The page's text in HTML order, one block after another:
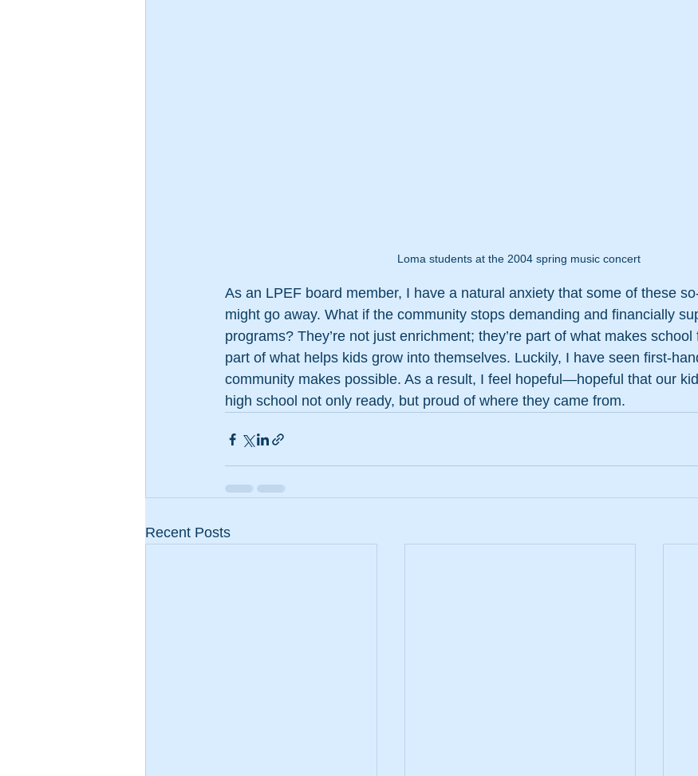
Loma students at the 2004 spring music concert
As an LPEF board member, I have a natural anxiety that some of these
might go away. What if the community stops demanding and financially
programs? They’re not just enrichment; they’re part of what makes
part of what helps kids grow into themselves. Luckily, I have seen first-
community makes possible. As a result, I feel hopeful—hopeful that our
high school not only ready, but proud of where they came from.
Recent Posts